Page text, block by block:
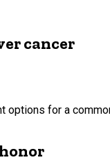
cancer
options for a